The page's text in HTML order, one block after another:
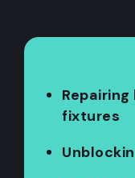
fixtures